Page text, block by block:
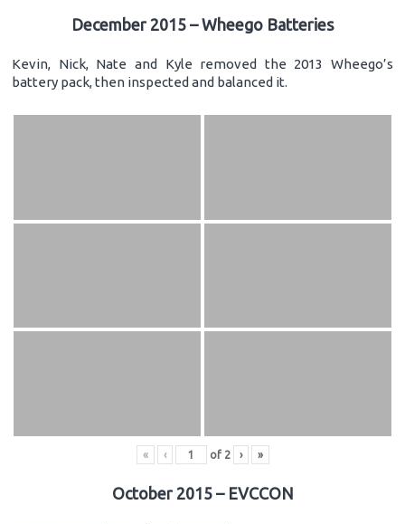
December 2015 – Wheego Batteries
Kevin, Nick, Nate and Kyle removed the 2013 Wheego’s
battery pack, then inspected and balanced it.
« ‹ of 2 › »
October 2015 – EVCCON